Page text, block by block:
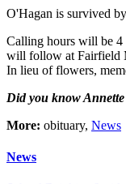
O'Hagan is survived
Calling hours will be 4
will follow at Fairfield
In lieu of flowers,
Did you know
More: obituary, News
News